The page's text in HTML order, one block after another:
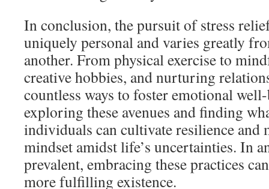
In conclusion, the pursuit of stress
uniquely personal and varies greatly
another. From physical exercise to
creative hobbies, and nurturing
countless ways to foster emotional
exploring these avenues and finding
individuals can cultivate resilience and
mindset amidst life’s uncertainties. In
prevalent, embracing these practices
more fulfilling existence.